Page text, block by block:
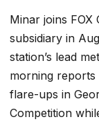
Minar joins FOX
subsidiary in
station’s lead
morning reports
flare-ups in
Competition